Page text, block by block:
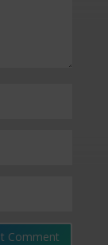
Comment